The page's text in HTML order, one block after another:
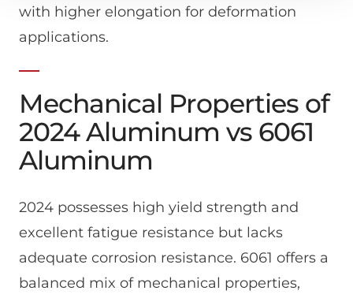
with higher elongation for deformation
applications.
Mechanical Properties of
2024 Aluminum vs 6061
Aluminum
2024 possesses high yield strength and
excellent fatigue resistance but lacks
adequate corrosion resistance. 6061 offers a
balanced mix of mechanical properties,